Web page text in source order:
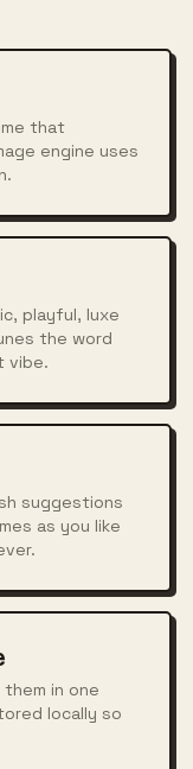
that
engine uses
playful, luxe
the word
vibe.
suggestions
as you like
in one
locally so